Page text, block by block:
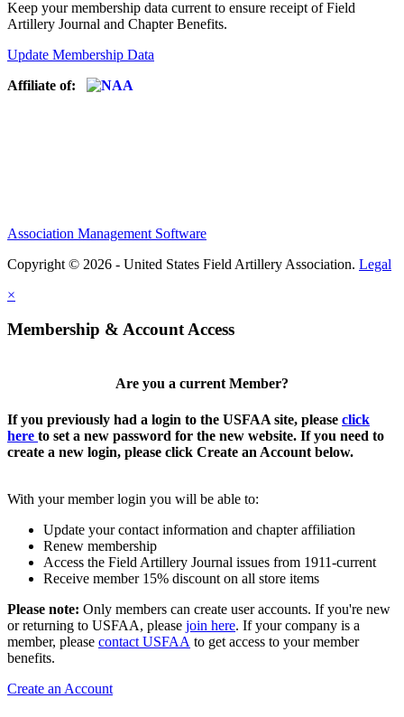
Keep your membership data current to ensure receipt of Field
Artillery Journal and Chapter Benefits.
Update Membership Data
Affiliate of:
Association Management Software
Copyright © 2026 - United States Field Artillery Association. Legal
×
Membership & Account Access
Are you a current Member?
If you previously had a login to the USFAA site, please click
here to set a new password for the new website. If you need to
create a new login, please click Create an Account below.
With your member login you will be able to:
Update your contact information and chapter affiliation
Renew membership
Access the Field Artillery Journal issues from 1911-current
Receive member 15% discount on all store items
Please note: Only members can create user accounts. If you're new
or returning to USFAA, please join here. If your company is a
member, please contact USFAA to get access to your member
benefits.
Create an Account